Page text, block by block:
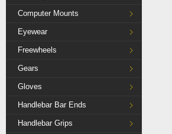
Computer Mounts
Eyewear
Freewheels
Gears
Gloves
Handlebar Bar Ends
Handlebar Grips